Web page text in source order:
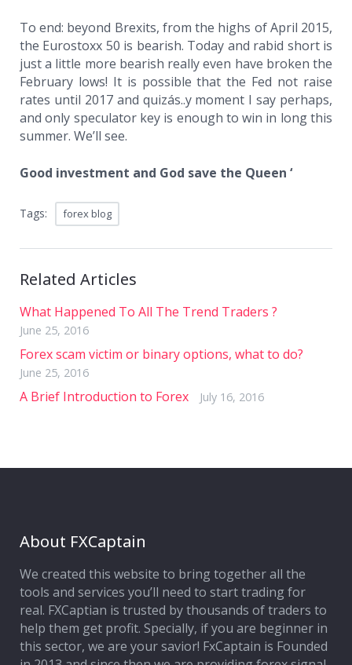
To end: beyond Brexits, from the highs of April 2015,
the Eurostoxx 50 is bearish. Today and rabid short is
just a little more bearish really even have broken the
February lows! It is possible that the Fed not raise
rates until 2017 and quizás..y moment I say perhaps,
and only speculator key is enough to win in long this
summer. We’ll see.
Good investment and God save the Queen ‘
Tags: forex blog
Related Articles
What Happened To All The Trend Traders ?
June 25, 2016
Forex scam victim or binary options, what to do?
June 25, 2016
A Brief Introduction to Forex July 16, 2016
About FXCaptain
We created this website to bring together all the
tools and services you’ll need to start trading for
real. FXCaptian is trusted by thousands of traders to
help them get profit. Specially, if you are beginner in
this sector, we are your savior! FxCaptain is Founded